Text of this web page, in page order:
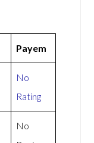
Payem
No
Rating
No